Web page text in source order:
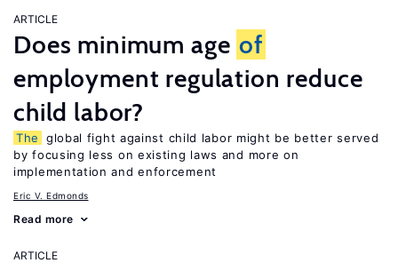
ARTICLE
Does minimum age of
employment regulation reduce
child labor?
The
global fight against child labor might be better served
by focusing less on existing laws and more on
implementation and enforcement
Eric V. Edmonds
Read more
ARTICLE